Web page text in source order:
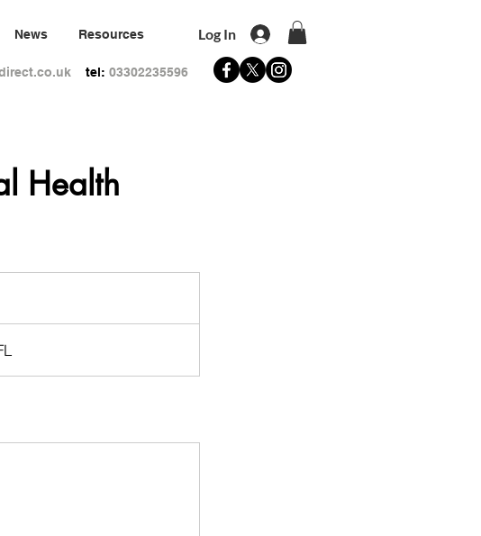
News Resources
tel: 03302235596
Log In
Health